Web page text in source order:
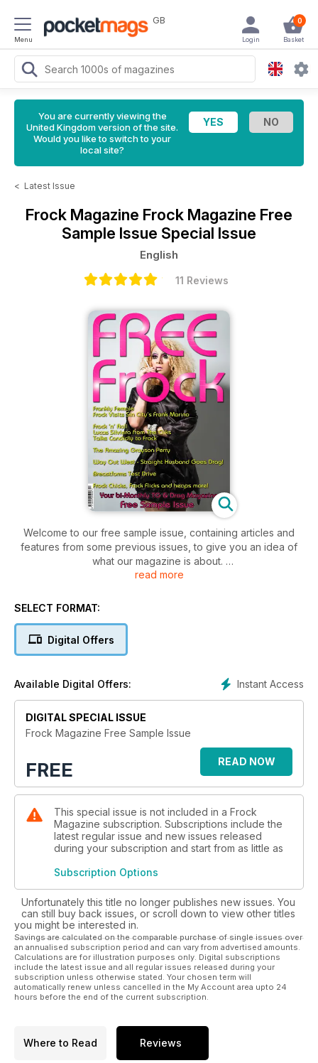
Menu
GB 0
Basket
Login
You are currently viewing the
United Kingdom version of the site.
Would you like to switch to your
local site?
< Latest Issue
Frock Magazine Frock Magazine Free
Sample Issue Special Issue
English
11 Reviews
Welcome to our free sample issue, containing articles and
features from some previous issues, to give you an idea of
what our magazine is about.
and stories and comes highly recommended having won the
An annual subscription will save you 44% on the already
ridiculously low price of individual copies.
And our whole archive of past issues is still available for you
here, right back to our very first attempt at a magazine, back
So what are you waiting for? Get into your Frock now!
read more
SELECT FORMAT:
Digital Offers
Instant Access
Available Digital Offers:
DIGITAL SPECIAL ISSUE
Frock Magazine Free Sample Issue
FREE READ NOW
This special issue is not included in a Frock
Magazine subscription. Subscriptions include the
latest regular issue and new issues released
during your subscription and start from as little as
Subscription Options
Unfortunately this title no longer publishes new issues. You
can still buy back issues, or scroll down to view other titles
you might be interested in.
Savings are calculated on the comparable purchase of single issues over
an annualised subscription period and can vary from advertised amounts.
Calculations are for illustration purposes only. Digital subscriptions
include the latest issue and all regular issues released during your
subscription unless otherwise stated. Your chosen term will
automatically renew unless cancelled in the My Account area upto 24
hours before the end of the current subscription.
Where to Read Reviews